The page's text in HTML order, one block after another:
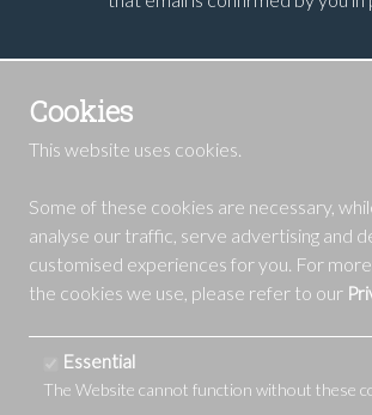
Cookies
This website uses cookies.
Some of these cookies are necessary,
analyse our traffic, serve advertising and
customised experiences for you. For
the cookies we use, please refer to our
Essential
The Website cannot function without these